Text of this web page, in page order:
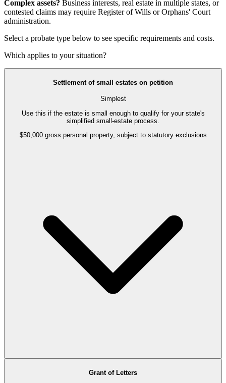
Complex assets? Business interests, real estate in multiple states, or
contested claims may require Register of Wills or Orphans' Court
administration.
Select a probate type below to see specific requirements and costs.
Which applies to your situation?
Settlement of small estates on petition
Simplest
Use this if the estate is small enough to qualify for your state's
simplified small-estate process.
$50,000 gross personal property, subject to statutory exclusions
Grant of Letters